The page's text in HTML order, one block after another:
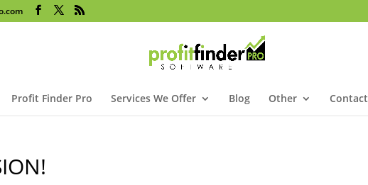
Profit Finder Pro Services We Offer Blog Other Contact